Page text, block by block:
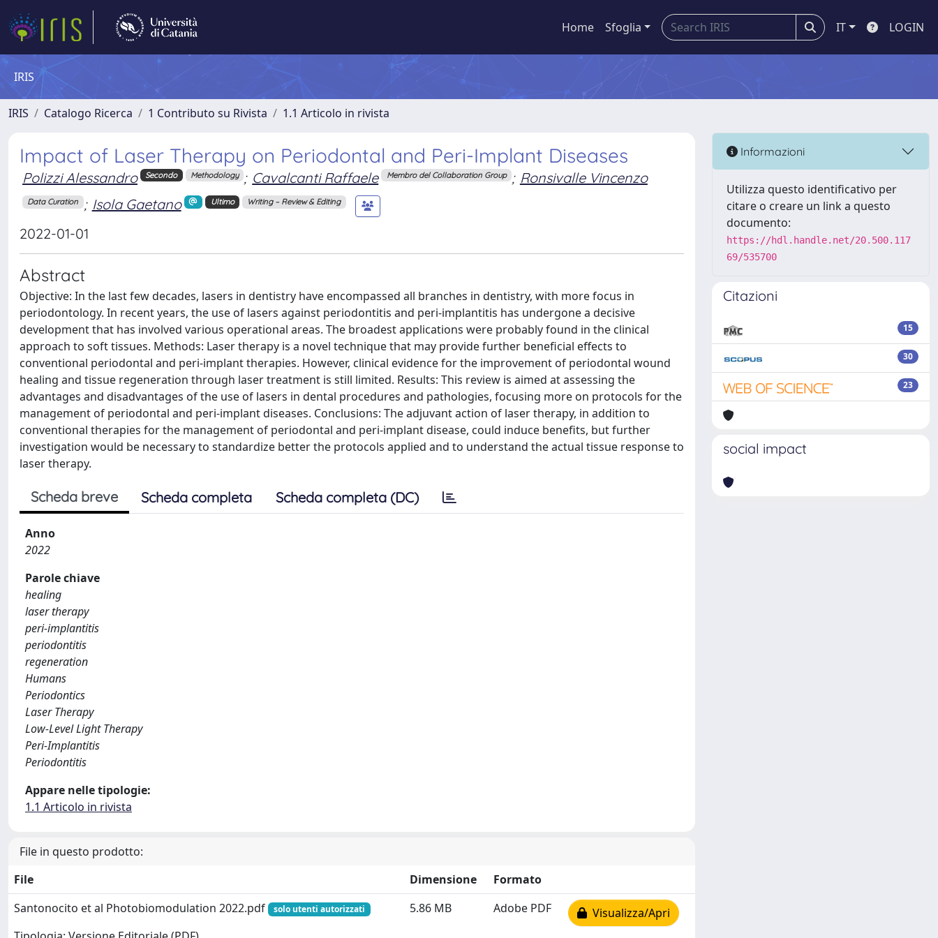
Home Sfoglia IT LOGIN
IRIS
IRIS Catalogo Ricerca 1 Contributo su Rivista 1.1 Articolo in rivista
Impact of Laser Therapy on Periodontal and Peri-Implant Diseases
Polizzi Alessandro Secondo Methodology ; Cavalcanti Raffaele Membro del Collaboration Group ; Ronsivalle Vincenzo
Data Curation ; Isola Gaetano Ultimo Writing – Review & Editing
2022-01-01
Abstract
Objective: In the last few decades, lasers in dentistry have encompassed all branches in dentistry, with more focus in
periodontology. In recent years, the use of lasers against periodontitis and peri-implantitis has undergone a decisive
development that has involved various operational areas. The broadest applications were probably found in the clinical
approach to soft tissues. Methods: Laser therapy is a novel technique that may provide further beneficial effects to
conventional periodontal and peri-implant therapies. However, clinical evidence for the improvement of periodontal wound
healing and tissue regeneration through laser treatment is still limited. Results: This review is aimed at assessing the
advantages and disadvantages of the use of lasers in dental procedures and pathologies, focusing more on protocols for the
management of periodontal and peri-implant diseases. Conclusions: The adjuvant action of laser therapy, in addition to
conventional therapies for the management of periodontal and peri-implant disease, could induce benefits, but further
investigation would be necessary to standardize better the protocols applied and to understand the actual tissue response to
laser therapy.
Scheda breve Scheda completa Scheda completa (DC)
Anno
2022
Parole chiave
healing
laser therapy
peri-implantitis
periodontitis
regeneration
Humans
Periodontics
Laser Therapy
Low-Level Light Therapy
Peri-Implantitis
Periodontitis
Appare nelle tipologie:
1.1 Articolo in rivista
File in questo prodotto:
File
Dimensione
Formato
Santonocito et al Photobiomodulation 2022.pdf
solo utenti autorizzati 5.86 MB Adobe PDF Visualizza/Apri
Informazioni
Utilizza questo identificativo per
citare o creare un link a questo
documento:
https://hdl.handle.net/20.500.117
69/535700
Citazioni
15
30
23
social impact